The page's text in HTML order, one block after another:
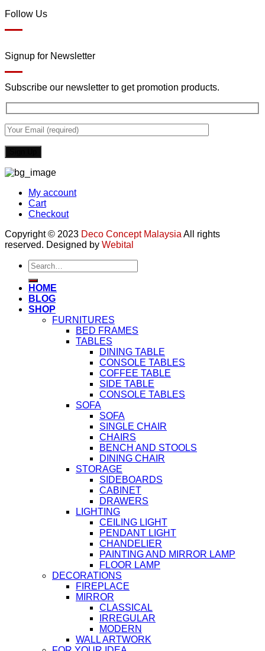
Follow Us
Signup for Newsletter
Subscribe our newsletter to get promotion products.
My account
Cart
Checkout
Copyright © 2023 Deco Concept Malaysia All rights
reserved. Designed by Webital
Search
for:
HOME
BLOG
SHOP
FURNITURES
BED FRAMES
TABLES
DINING TABLE
CONSOLE TABLES
COFFEE TABLE
SIDE TABLE
CONSOLE TABLES
SOFA
SOFA
SINGLE CHAIR
CHAIRS
BENCH AND STOOLS
DINING CHAIR
STORAGE
SIDEBOARDS
CABINET
DRAWERS
LIGHTING
CEILING LIGHT
PENDANT LIGHT
CHANDELIER
PAINTING AND MIRROR LAMP
FLOOR LAMP
DECORATIONS
FIREPLACE
MIRROR
CLASSICAL
IRREGULAR
MODERN
WALL ARTWORK